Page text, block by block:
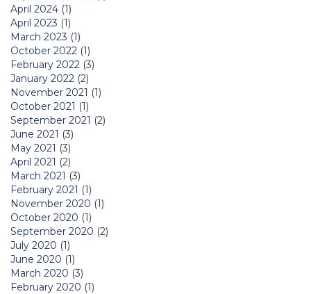
April 2024 (1)
April 2023 (1)
March 2023 (1)
October 2022 (1)
February 2022 (3)
January 2022 (2)
November 2021 (1)
October 2021 (1)
September 2021 (2)
June 2021 (3)
May 2021 (3)
April 2021 (2)
March 2021 (3)
February 2021 (1)
November 2020 (1)
October 2020 (1)
September 2020 (2)
July 2020 (1)
June 2020 (1)
March 2020 (3)
February 2020 (1)